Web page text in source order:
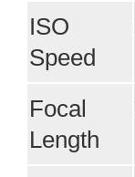
ISO
Speed
Focal
Length